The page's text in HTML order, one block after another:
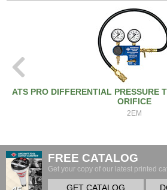
ATS PRO DIFFERENTIAL PRESSURE
ORIFICE
2EM
FREE CATALOG
Get your copy of our latest printed
GET CATALOG